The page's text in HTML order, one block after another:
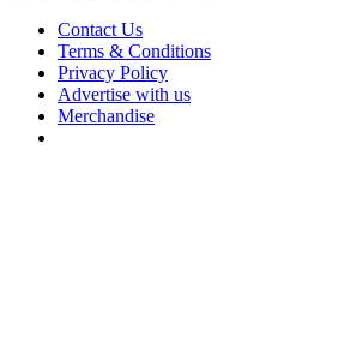
Contact Us
Terms & Conditions
Privacy Policy
Advertise with us
Merchandise